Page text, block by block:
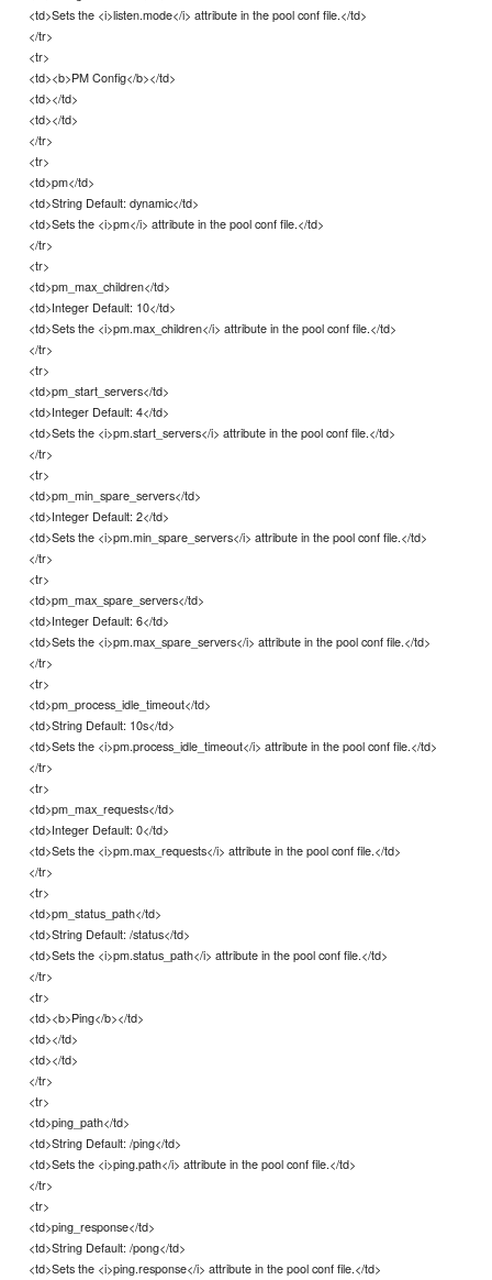
<td>Sets the <i>listen.mode</i> attribute in the pool conf file.</td>
</tr>
<tr>
<td><b>PM Config</b></td>
<td></td>
<td></td>
</tr>
<tr>
<td>pm</td>
<td>String Default: dynamic</td>
<td>Sets the <i>pm</i> attribute in the pool conf file.</td>
</tr>
<tr>
<td>pm_max_children</td>
<td>Integer Default: 10</td>
<td>Sets the <i>pm.max_children</i> attribute in the pool conf file.</td>
</tr>
<tr>
<td>pm_start_servers</td>
<td>Integer Default: 4</td>
<td>Sets the <i>pm.start_servers</i> attribute in the pool conf file.</td>
</tr>
<tr>
<td>pm_min_spare_servers</td>
<td>Integer Default: 2</td>
<td>Sets the <i>pm.min_spare_servers</i> attribute in the pool conf file.</td>
</tr>
<tr>
<td>pm_max_spare_servers</td>
<td>Integer Default: 6</td>
<td>Sets the <i>pm.max_spare_servers</i> attribute in the pool conf file.</td>
</tr>
<tr>
<td>pm_process_idle_timeout</td>
<td>String Default: 10s</td>
<td>Sets the <i>pm.process_idle_timeout</i> attribute in the pool conf file.</td>
</tr>
<tr>
<td>pm_max_requests</td>
<td>Integer Default: 0</td>
<td>Sets the <i>pm.max_requests</i> attribute in the pool conf file.</td>
</tr>
<tr>
<td>pm_status_path</td>
<td>String Default: /status</td>
<td>Sets the <i>pm.status_path</i> attribute in the pool conf file.</td>
</tr>
<tr>
<td><b>Ping</b></td>
<td></td>
<td></td>
</tr>
<tr>
<td>ping_path</td>
<td>String Default: /ping</td>
<td>Sets the <i>ping.path</i> attribute in the pool conf file.</td>
</tr>
<tr>
<td>ping_response</td>
<td>String Default: /pong</td>
<td>Sets the <i>ping.response</i> attribute in the pool conf file.</td>